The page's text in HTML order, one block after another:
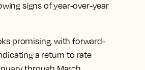
signs of year-over-year
promising, with forward-
a return to rate